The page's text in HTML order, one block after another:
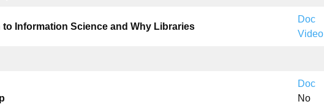
to Information Science and Why Libraries
Doc
Video
Doc
No